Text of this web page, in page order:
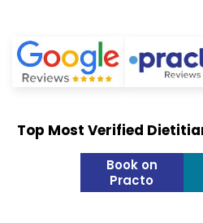
Top Most Verified
Book on
Practo